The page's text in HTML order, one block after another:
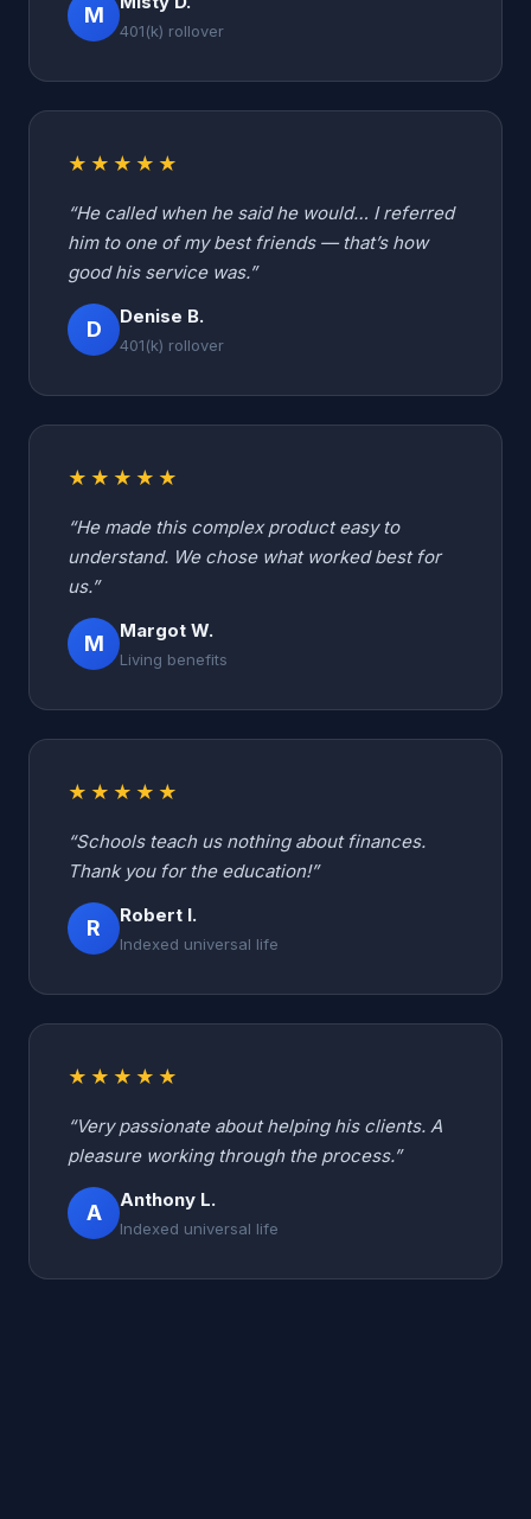
M
401(k) rollover
★★★★★
“He called when he said he would… I referred
him to one of my best friends — that’s how
good his service was.”
D
Denise B.
401(k) rollover
★★★★★
“He made this complex product easy to
understand. We chose what worked best for
us.”
M
Margot W.
Living benefits
★★★★★
“Schools teach us nothing about finances.
Thank you for the education!”
R
Robert I.
Indexed universal life
★★★★★
“Very passionate about helping his clients. A
pleasure working through the process.”
A
Anthony L.
Indexed universal life